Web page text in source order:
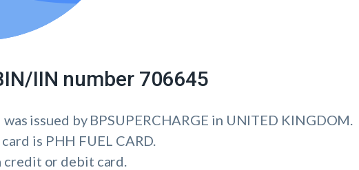
IIN number 706645
issued by BPSUPERCHARGE in UNITED KINGDOM.
is PHH FUEL CARD.
credit or debit card.